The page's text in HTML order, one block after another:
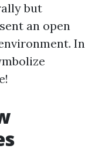
but
an open
In